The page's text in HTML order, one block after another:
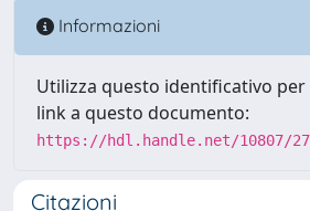
Informazioni
Utilizza questo identificativo
link a questo documento:
https://hdl.handle.net/10807/
Citazioni